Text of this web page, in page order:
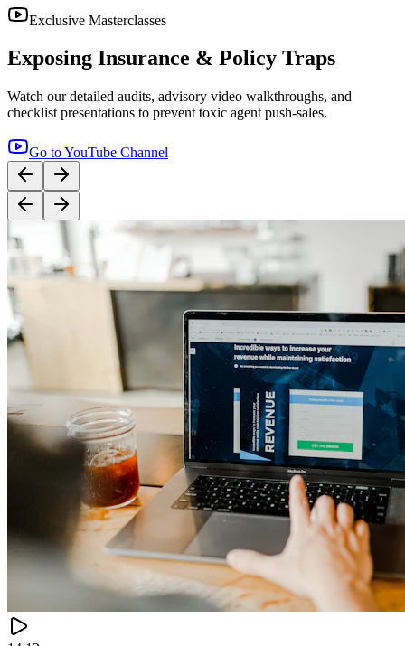
YouTube
Step-by-Step Guide: How to Buy Term Insurance
Correctly
120K+ views Watch Now